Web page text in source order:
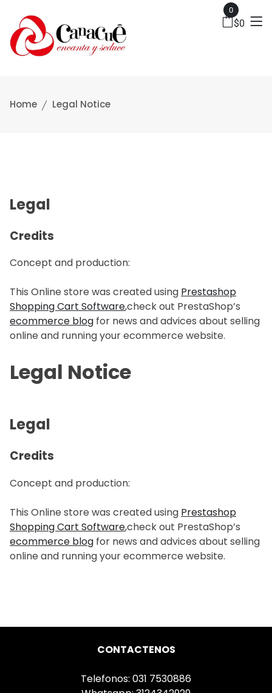
0
$0
Home Legal Notice
Legal
Credits
Concept and production:
This Online store was created using Prestashop
Shopping Cart Software,check out PrestaShop’s
ecommerce blog for news and advices about selling
online and running your ecommerce website.
Legal Notice
Legal
Credits
Concept and production:
This Online store was created using Prestashop
Shopping Cart Software,check out PrestaShop’s
ecommerce blog for news and advices about selling
online and running your ecommerce website.
CONTACTENOS
Telefonos: 031 7530886